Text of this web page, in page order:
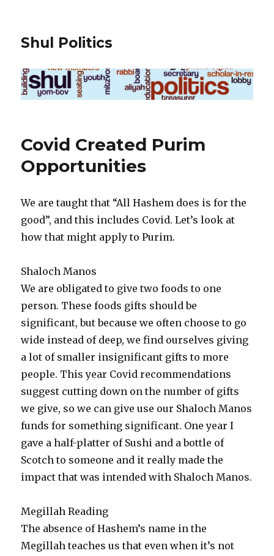
Shul Politics
Covid Created Purim
Opportunities
We are taught that “All Hashem does is for the
good”, and this includes Covid. Let’s look at
how that might apply to Purim.
Shaloch Manos
We are obligated to give two foods to one
person. These foods gifts should be
significant, but because we often choose to go
wide instead of deep, we find ourselves giving
a lot of smaller insignificant gifts to more
people. This year Covid recommendations
suggest cutting down on the number of gifts
we give, so we can give use our Shaloch Manos
funds for something significant. One year I
gave a half-platter of Sushi and a bottle of
Scotch to someone and it really made the
impact that was intended with Shaloch Manos.
Megillah Reading
The absence of Hashem’s name in the
Megillah teaches us that even when it’s not